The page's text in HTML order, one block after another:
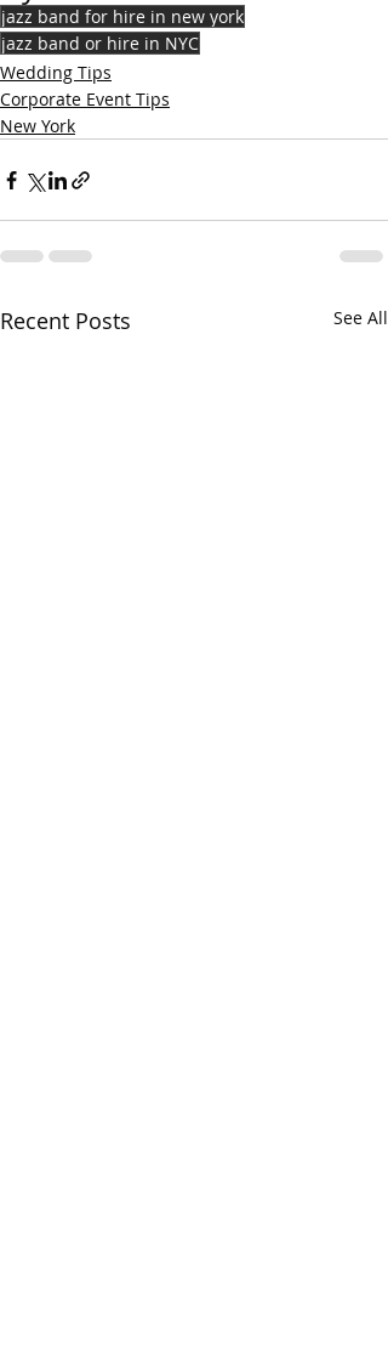
jazz band for hire in new york
jazz band or hire in NYC
Wedding Tips
Corporate Event Tips
New York
Recent Posts See All